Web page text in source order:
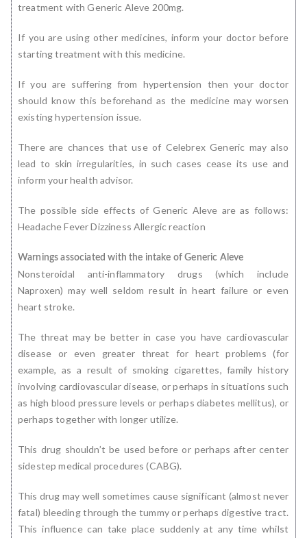
treatment with Generic Aleve 200mg.
If you are using other medicines, inform your doctor before
starting treatment with this medicine.
If you are suffering from hypertension then your doctor
should know this beforehand as the medicine may worsen
existing hypertension issue.
There are chances that use of Celebrex Generic may also
lead to skin irregularities, in such cases cease its use and
inform your health advisor.
The possible side effects of Generic Aleve are as follows:
Headache Fever Dizziness Allergic reaction
Warnings associated with the intake of Generic Aleve
Nonsteroidal anti-inflammatory drugs (which include
Naproxen) may well seldom result in heart failure or even
heart stroke.
The threat may be better in case you have cardiovascular
disease or even greater threat for heart problems (for
example, as a result of smoking cigarettes, family history
involving cardiovascular disease, or perhaps in situations such
as high blood pressure levels or perhaps diabetes mellitus), or
perhaps together with longer utilize.
This drug shouldn’t be used before or perhaps after center
sidestep medical procedures (CABG).
This drug may well sometimes cause significant (almost never
fatal) bleeding through the tummy or perhaps digestive tract.
This influence can take place suddenly at any time whilst